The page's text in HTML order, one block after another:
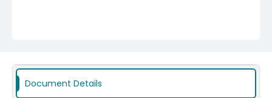
Document Details